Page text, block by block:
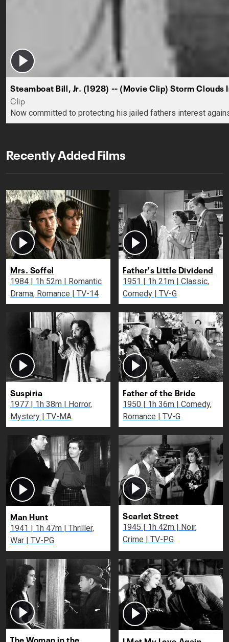
Steamboat Bill, Jr. (1928) -- (Movie Clip) Storm Clouds
Clip
Now committed to protecting his jailed fathers interest
Recently Added Films
Mrs. Soffel
1984 | 1h 52m | Romantic
Drama, Romance | TV-14
Father's Little Dividend
1951 | 1h 21m | Classic,
Comedy | TV-G
Suspiria
1977 | 1h 38m | Horror,
Mystery | TV-MA
Father of the Bride
1950 | 1h 36m | Comedy,
Romance | TV-G
Man Hunt
1941 | 1h 47m | Thriller,
War | TV-PG
Scarlet Street
1945 | 1h 42m | Noir,
Crime | TV-PG
The Woman in the